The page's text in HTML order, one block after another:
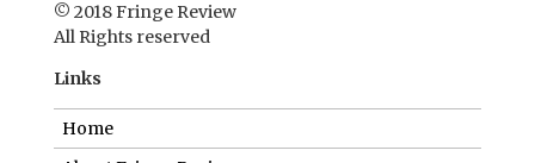
© 2018 Fringe Review
All Rights reserved
Links
Home